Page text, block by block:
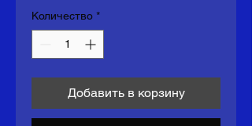
Количество *
Добавить в корзину